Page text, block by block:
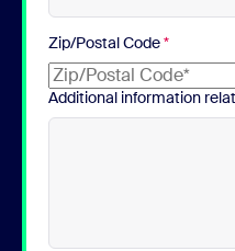
Zip/Postal Code*
Additional information